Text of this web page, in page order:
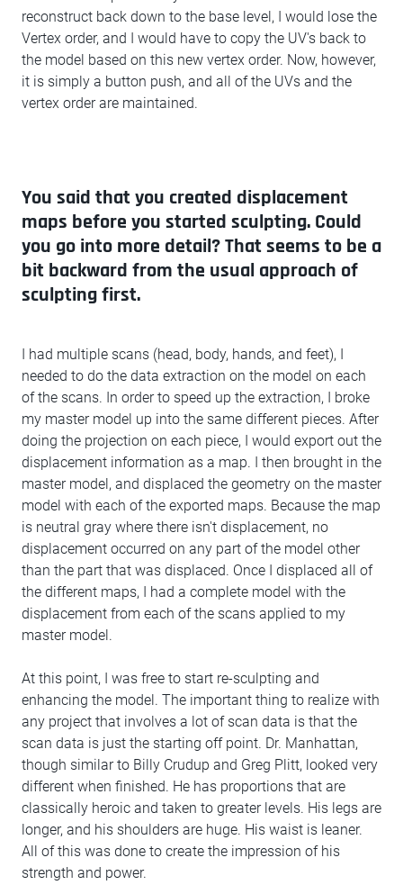
reconstruct back down to the base level, I would lose the
Vertex order, and I would have to copy the UV's back to
the model based on this new vertex order. Now, however,
it is simply a button push, and all of the UVs and the
vertex order are maintained.
You said that you created displacement
maps before you started sculpting. Could
you go into more detail? That seems to be a
bit backward from the usual approach of
sculpting first.
I had multiple scans (head, body, hands, and feet), I
needed to do the data extraction on the model on each
of the scans. In order to speed up the extraction, I broke
my master model up into the same different pieces. After
doing the projection on each piece, I would export out the
displacement information as a map. I then brought in the
master model, and displaced the geometry on the master
model with each of the exported maps. Because the map
is neutral gray where there isn't displacement, no
displacement occurred on any part of the model other
than the part that was displaced. Once I displaced all of
the different maps, I had a complete model with the
displacement from each of the scans applied to my
master model.
At this point, I was free to start re-sculpting and
enhancing the model. The important thing to realize with
any project that involves a lot of scan data is that the
scan data is just the starting off point. Dr. Manhattan,
though similar to Billy Crudup and Greg Plitt, looked very
different when finished. He has proportions that are
classically heroic and taken to greater levels. His legs are
longer, and his shoulders are huge. His waist is leaner.
All of this was done to create the impression of his
strength and power.